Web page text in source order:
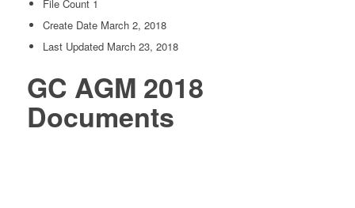
File Count 1
Create Date March 2, 2018
Last Updated March 23, 2018
GC AGM 2018
Documents